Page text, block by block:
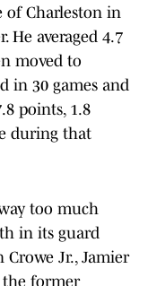
of Charleston in
He averaged 4.7
moved to
in 30 games and
points, 1.8
during that
too much
in its guard
Jr., Jamier
the former